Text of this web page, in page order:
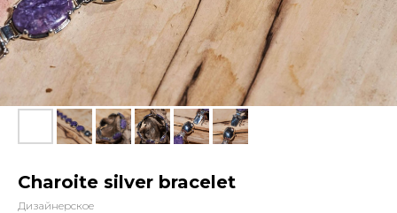
Charoite silver bracelet
Дизайнерское